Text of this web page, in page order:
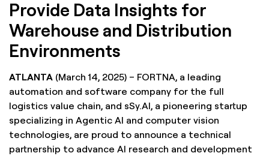
Provide Data Insights for
Warehouse and Distribution
Environments
ATLANTA (March 14, 2025) – FORTNA, a leading
automation and software company for the full
logistics value chain, and sSy.AI, a pioneering startup
specializing in Agentic AI and computer vision
technologies, are proud to announce a technical
partnership to advance AI research and development